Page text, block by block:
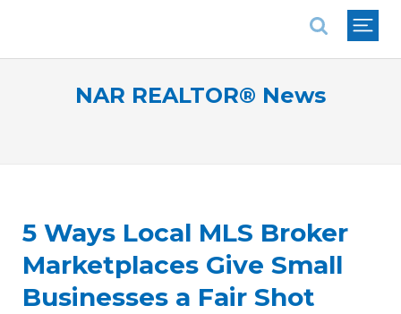
NAR REALTOR® News
5 Ways Local MLS Broker
Marketplaces Give Small
Businesses a Fair Shot